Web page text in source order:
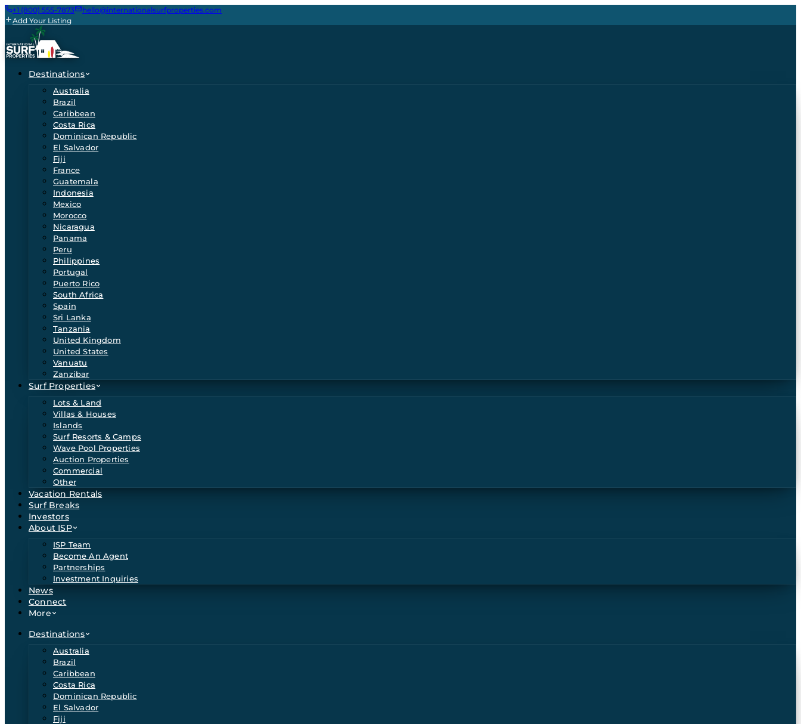
+1 (800) 555-7873
hello@internationalsurfproperties.com
Add Your Listing
Destinations
Australia
Brazil
Caribbean
Costa Rica
Dominican Republic
El Salvador
Fiji
France
Guatemala
Indonesia
Mexico
Morocco
Nicaragua
Panama
Peru
Philippines
Portugal
Puerto Rico
South Africa
Spain
Sri Lanka
Tanzania
United Kingdom
United States
Vanuatu
Zanzibar
Surf Properties
Lots & Land
Villas & Houses
Islands
Surf Resorts & Camps
Wave Pool Properties
Auction Properties
Commercial
Other
Vacation Rentals
Surf Breaks
Investors
About ISP
ISP Team
Become An Agent
Partnerships
Investment Inquiries
News
Connect
More
Destinations
Australia
Brazil
Caribbean
Costa Rica
Dominican Republic
El Salvador
Fiji